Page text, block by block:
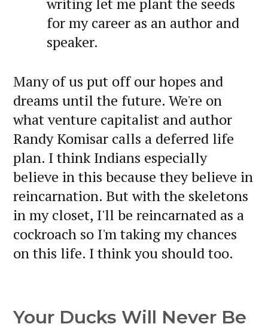
writing let me plant the seeds
for my career as an author and
speaker.
Many of us put off our hopes and
dreams until the future. We're on
what venture capitalist and author
Randy Komisar calls a deferred life
plan. I think Indians especially
believe in this because they believe in
reincarnation. But with the skeletons
in my closet, I'll be reincarnated as a
cockroach so I'm taking my chances
on this life. I think you should too.
Your Ducks Will Never Be